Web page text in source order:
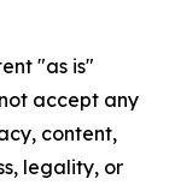
"as is"
accept any
content,
legality, or